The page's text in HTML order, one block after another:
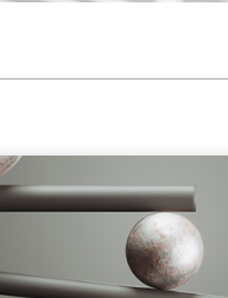
the Baseline: GCC